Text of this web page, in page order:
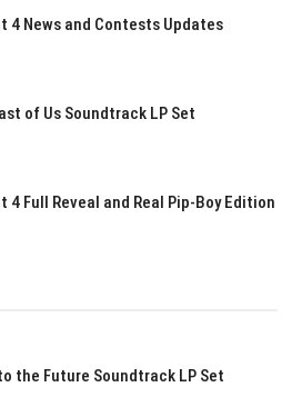
4 News and Contests Updates
of Us Soundtrack LP Set
4 Full Reveal and Real Pip-Boy Edition
the Future Soundtrack LP Set